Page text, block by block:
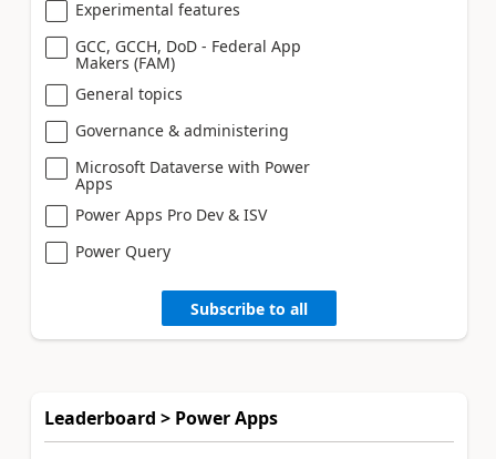
Experimental features
GCC, GCCH, DoD - Federal App
Makers (FAM)
General topics
Governance & administering
Microsoft Dataverse with Power
Apps
Power Apps Pro Dev & ISV
Power Query
Subscribe to all
Leaderboard > Power Apps